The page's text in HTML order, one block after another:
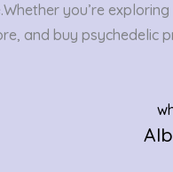
Whether you’re
and buy psychedelic